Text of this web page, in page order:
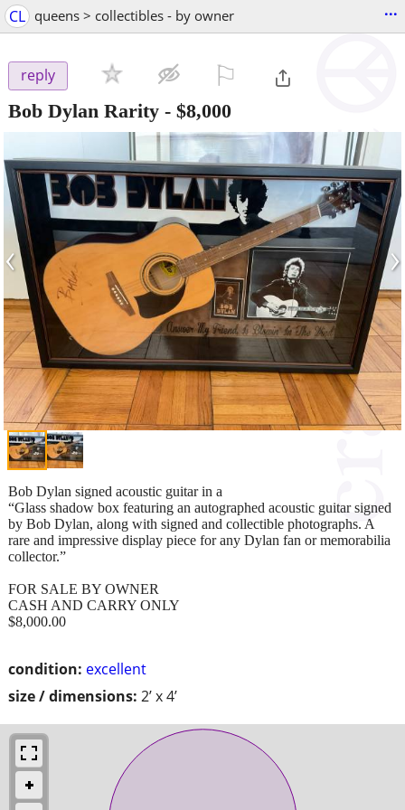
CL queens > collectibles - by owner ...
reply
Bob Dylan Rarity - $8,000
‹ ›
condition: excellent
size / dimensions: 2’ x 4’
Bob Dylan signed acoustic guitar in a
“Glass shadow box featuring an autographed acoustic guitar signed
by Bob Dylan, along with signed and collectible photographs. A
rare and impressive display piece for any Dylan fan or memorabilia
collector.”
FOR SALE BY OWNER
CASH AND CARRY ONLY
$8,000.00